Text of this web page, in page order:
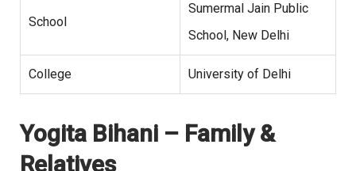
School
Sumermal Jain Public
School, New Delhi
College University of Delhi
Yogita Bihani – Family &
Relatives